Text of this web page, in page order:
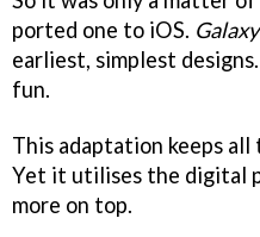
ported one to iOS.
earliest, simplest
fun.
This adaptation keeps
Yet it utilises the digital
more on top.